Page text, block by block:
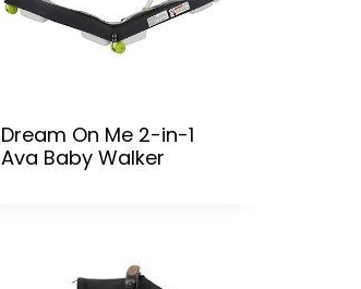
Dream On Me 2-in-1
Ava Baby Walker